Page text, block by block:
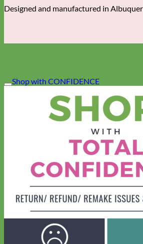
Designed and manufactured in
Shop with CONFIDENCE